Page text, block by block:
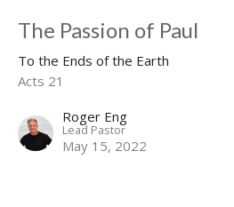
The Passion of Paul
To the Ends of the Earth
Acts 21
Roger Eng
Lead Pastor
May 15, 2022